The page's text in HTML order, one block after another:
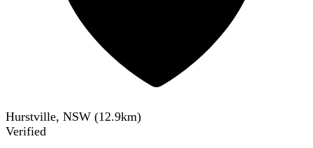
Hurstville, NSW (12.9km)
Verified